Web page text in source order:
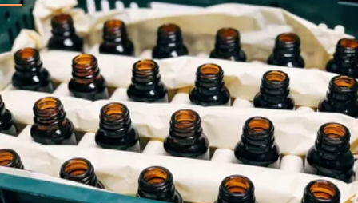
Built on heritage rooted in Grasse, France — with stringent
quality standards applied at every stage of the supply chain.